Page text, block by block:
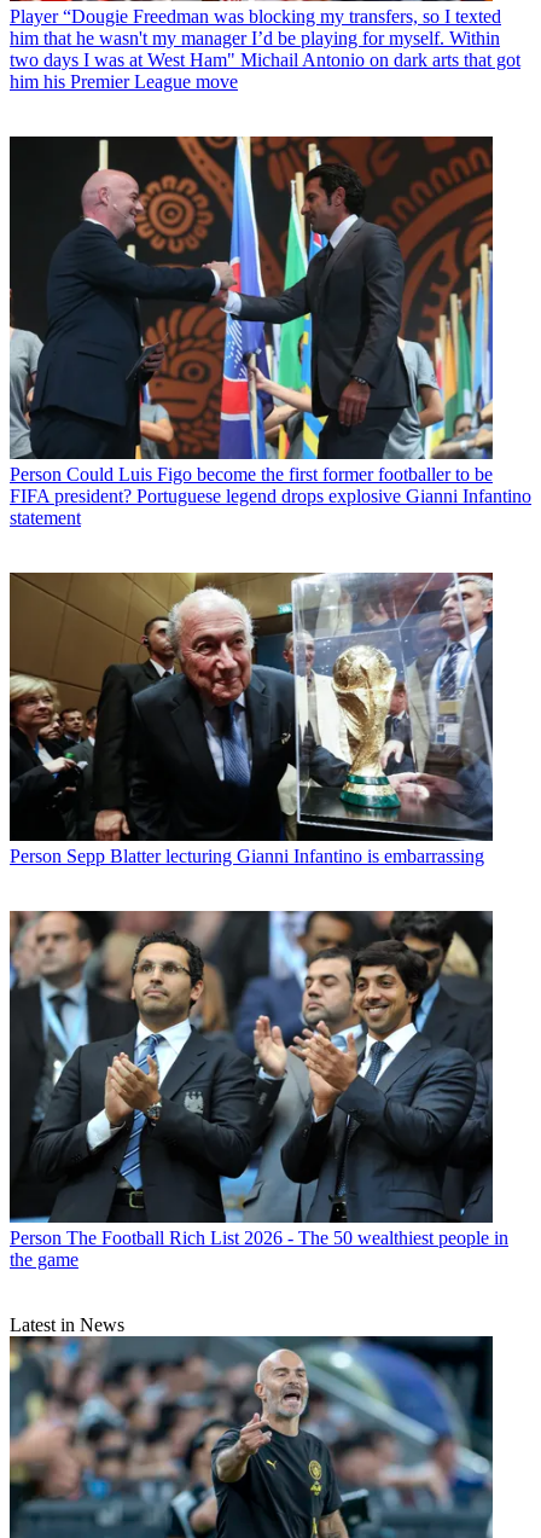
Player “Dougie Freedman was blocking my transfers, so I texted
him that he wasn't my manager I’d be playing for myself. Within
two days I was at West Ham" Michail Antonio on dark arts that got
him his Premier League move
Person Could Luis Figo become the first former footballer to be
FIFA president? Portuguese legend drops explosive Gianni Infantino
statement
Person Sepp Blatter lecturing Gianni Infantino is embarrassing
Person The Football Rich List 2026 - The 50 wealthiest people in
the game
Latest in News